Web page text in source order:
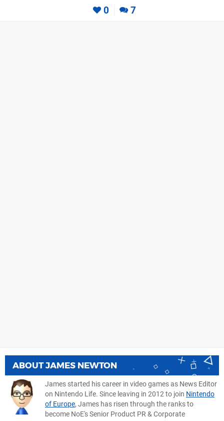
0 7
ABOUTJAMES NEWTON
James started his career in video games as News Editor
on Nintendo Life. Since leaving in 2012 to join Nintendo
of Europe, James has risen through the ranks to
become NoE's Senior Product PR & Corporate